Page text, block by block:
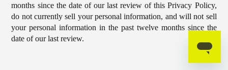
months since the date of our last review of this Privacy Policy,
do not currently sell your personal information, and will not sell
your personal information in the past twelve months since the
date of our last review.